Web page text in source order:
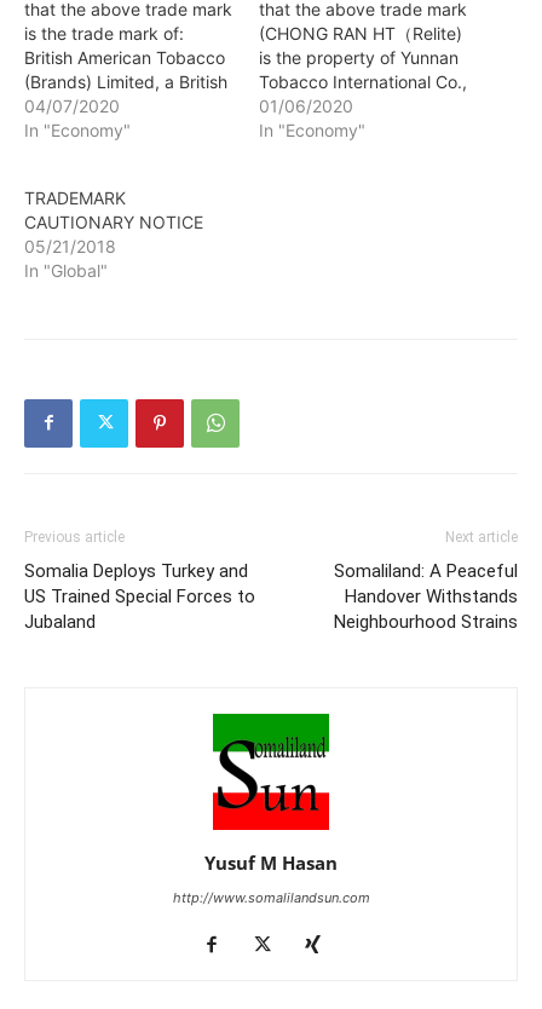
that the above trade mark
is the trade mark of:
British American Tobacco
(Brands) Limited, a British
company of Globe House,
4 Temple Place, London
connection with: Dietary
supplements and dietetic
preparations; nutritional
supplements; food
04/07/2020
In "Economy"
that the above trade mark
(CHONG RAN HT（Relite)
is the property of Yunnan
Tobacco International Co.,
Ltd, a Chinese company
of NO. 345, PANJING
01/06/2020
In "Economy"
TRADEMARK
CAUTIONARY NOTICE
05/21/2018
In "Global"
Previous article
Somalia Deploys Turkey and
US Trained Special Forces to
Jubaland
Next article
Somaliland: A Peaceful
Handover Withstands
Neighbourhood Strains
Yusuf M Hasan
http://www.somalilandsun.com